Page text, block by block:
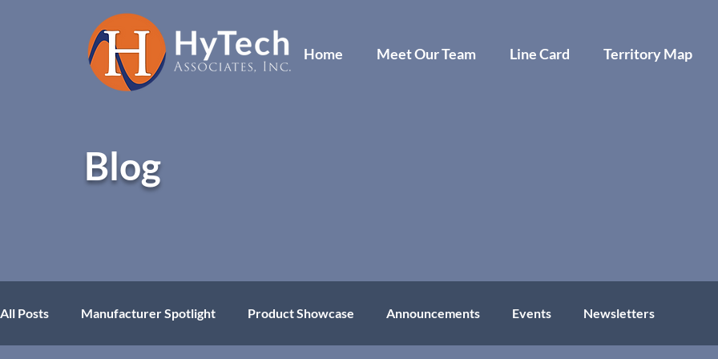
Home Meet Our Team Line Card Territory Map
Blog
All Posts Manufacturer Spotlight Product Showcase Announcements Events Newsletters